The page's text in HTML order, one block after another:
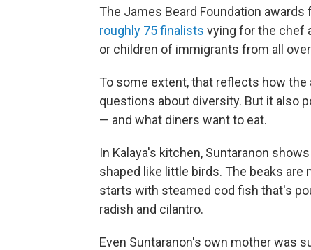
The James Beard Foundation
roughly 75 finalists vying for the chef
or children of immigrants from all
To some extent, that reflects how
questions about diversity. But it also
— and what diners want to eat.
In Kalaya's kitchen, Suntaranon
shaped like little birds. The beaks are
starts with steamed cod fish that's
radish and cilantro.
Even Suntaranon's own mother was